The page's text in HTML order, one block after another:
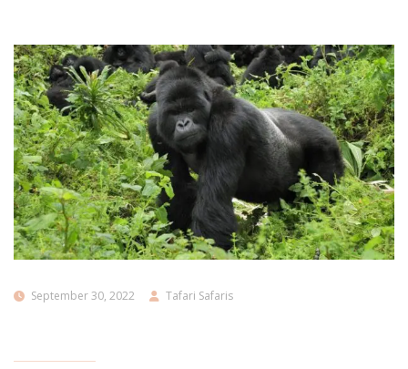
September 30, 2022 Tafari Safaris